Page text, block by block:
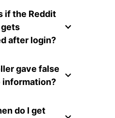
if the Reddit
after login?
gave false
do I get